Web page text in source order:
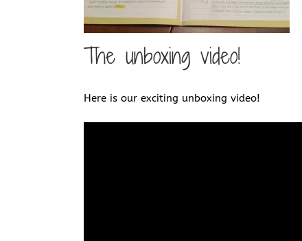
The unboxing video!
Here is our exciting unboxing video!